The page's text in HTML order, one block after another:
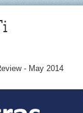
- May 2014